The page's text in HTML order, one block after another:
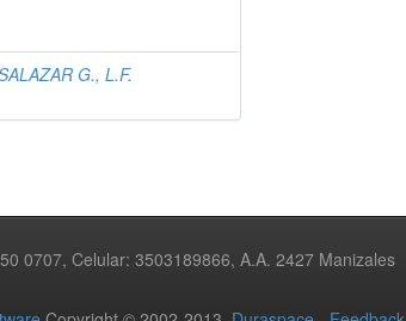
G., L.F.
0707, Celular: 3503189866, A.A. 2427 Manizales